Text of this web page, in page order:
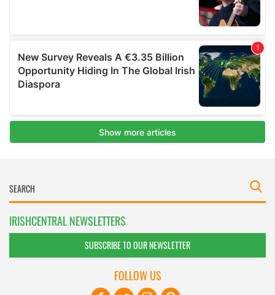
IRISHCENTRAL NEWSLETTERS
SUBSCRIBE TO OUR NEWSLETTER
FOLLOW US